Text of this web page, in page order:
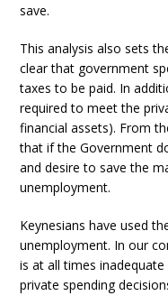
save.
This analysis also sets
clear that government
taxes to be paid. In
required to meet the
financial assets). From
that if the Government
and desire to save the
unemployment.
Keynesians have used
unemployment. In our
is at all times
private spending